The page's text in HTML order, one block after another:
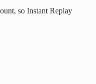
so Instant Replay